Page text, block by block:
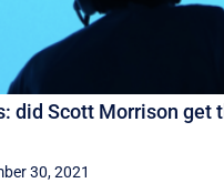
did Scott Morrison get
30, 2021